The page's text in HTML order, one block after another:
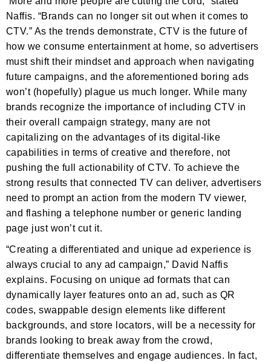
Naffis. “Brands can no longer sit out when it comes to
CTV.” As the trends demonstrate, CTV is the future of
how we consume entertainment at home, so advertisers
must shift their mindset and approach when navigating
future campaigns, and the aforementioned boring ads
won’t (hopefully) plague us much longer. While many
brands recognize the importance of including CTV in
their overall campaign strategy, many are not
capitalizing on the advantages of its digital-like
capabilities in terms of creative and therefore, not
pushing the full actionability of CTV. To achieve the
strong results that connected TV can deliver, advertisers
need to prompt an action from the modern TV viewer,
and flashing a telephone number or generic landing
page just won’t cut it.
“Creating a differentiated and unique ad experience is
always crucial to any ad campaign,” David Naffis
explains. Focusing on unique ad formats that can
dynamically layer features onto an ad, such as QR
codes, swappable design elements like different
backgrounds, and store locators, will be a necessity for
brands looking to break away from the crowd,
differentiate themselves and engage audiences. In fact,